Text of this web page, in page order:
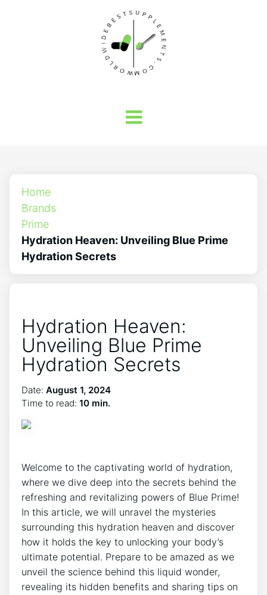
Home
Brands
Prime
Hydration Heaven: Unveiling Blue Prime
Hydration Secrets
Hydration Heaven:
Unveiling Blue Prime
Hydration Secrets
Date: August 1, 2024
Time to read: 10 min.
Welcome to the captivating world of hydration,
where we dive deep into the secrets behind the
refreshing and revitalizing powers of Blue Prime!
In this article, we will unravel the mysteries
surrounding this hydration heaven and discover
how it holds the key to unlocking your body’s
ultimate potential. Prepare to be amazed as we
unveil the science behind this liquid wonder,
revealing its hidden benefits and sharing tips on